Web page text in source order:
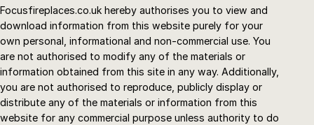
Focusfireplaces.co.uk hereby authorises you to view and
download information from this website purely for your
own personal, informational and non-commercial use. You
are not authorised to modify any of the materials or
information obtained from this site in any way. Additionally,
you are not authorised to reproduce, publicly display or
distribute any of the materials or information from this
website for any commercial purpose unless authority to do